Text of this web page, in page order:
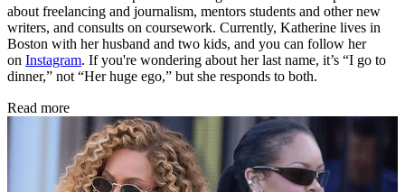
about freelancing and journalism, mentors students and other new
writers, and consults on coursework. Currently, Katherine lives in
Boston with her husband and two kids, and you can follow her
on Instagram. If you're wondering about her last name, it’s “I go to
dinner,” not “Her huge ego,” but she responds to both.
Read more